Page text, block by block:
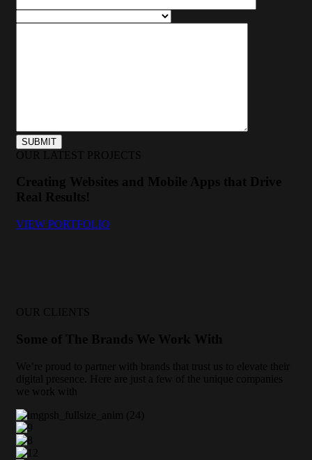
OUR LATEST PROJECTS
Creating Websites and Mobile Apps that Drive
Real Results!
VIEW PORTFOLIO
OUR CLIENTS
Some of The Brands We Work With
We’re proud to partner with brands that trust us to elevate their
digital presence. Here are just a few of the unique companies
we work with